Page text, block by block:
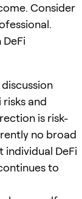
Consider
and
is risk-
no broad
DeFi
to